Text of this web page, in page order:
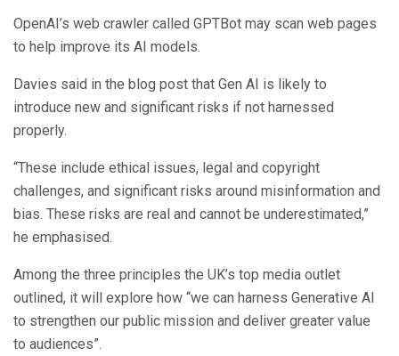
OpenAI’s web crawler called GPTBot may scan web pages
to help improve its AI models.
Davies said in the blog post that Gen AI is likely to
introduce new and significant risks if not harnessed
properly.
“These include ethical issues, legal and copyright
challenges, and significant risks around misinformation and
bias. These risks are real and cannot be underestimated,”
he emphasised.
Among the three principles the UK’s top media outlet
outlined, it will explore how “we can harness Generative AI
to strengthen our public mission and deliver greater value
to audiences”.